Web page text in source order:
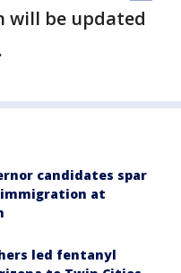
will be updated
candidates spar
at
led fentanyl